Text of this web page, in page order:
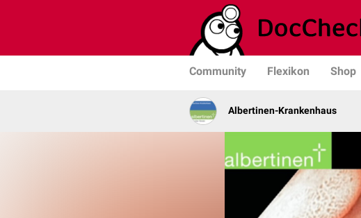
Community Flexikon Shop
Albertinen-Krankenhaus